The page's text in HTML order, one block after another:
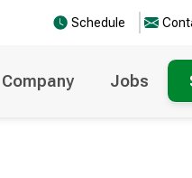
Schedule
Company Jobs